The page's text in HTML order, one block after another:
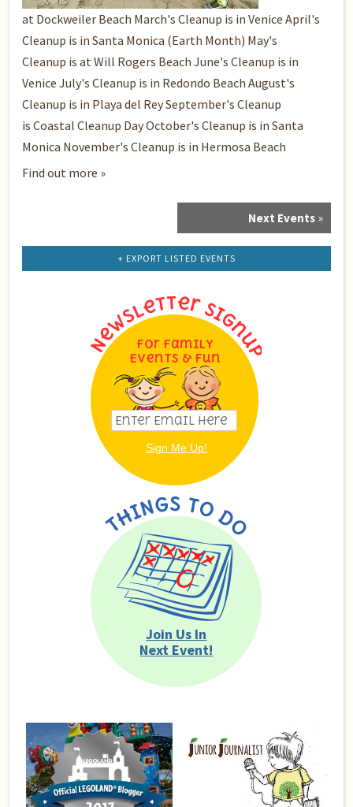
at Dockweiler Beach March's Cleanup is in Venice April's
Cleanup is in Santa Monica (Earth Month) May's
Cleanup is at Will Rogers Beach June's Cleanup is in
Venice July's Cleanup is in Redondo Beach August's
Cleanup is in Playa del Rey September's Cleanup
is Coastal Cleanup Day October's Cleanup is in Santa
Monica November's Cleanup is in Hermosa Beach
Find out more »
Next Events »
+ EXPORT LISTED EVENTS
For Family
Events & Fun
Join Us In
Next Event!